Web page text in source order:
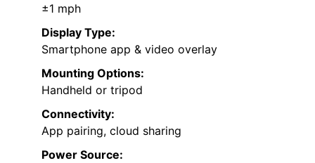
±1 mph
Display Type:
Smartphone app & video overlay
Mounting Options:
Handheld or tripod
Connectivity:
App pairing, cloud sharing
Power Source: